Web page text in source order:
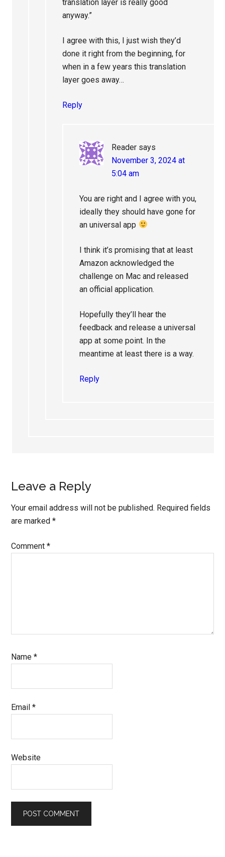
translation layer is really good
anyway.”
I agree with this, I just wish they’d
done it right from the beginning, for
when in a few years this translation
layer goes away…
Reply
Reader says
November 3, 2024 at
5:04 am
You are right and I agree with you,
ideally they should have gone for
an universal app
I think it’s promising that at least
Amazon acknowledged the
challenge on Mac and released
an official application.
Hopefully they’ll hear the
feedback and release a universal
app at some point. In the
meantime at least there is a way.
Reply
Leave a Reply
Your email address will not be published. Required fields
are marked*
Comment*
Name*
Email*
Website